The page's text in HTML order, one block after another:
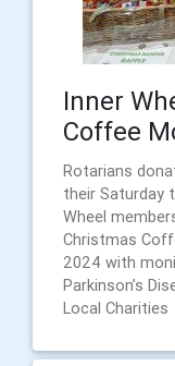
Inner
Coffee
Rotarians
their Saturday
Wheel
Christmas
2024 with
Parkinson’s
Local Charities